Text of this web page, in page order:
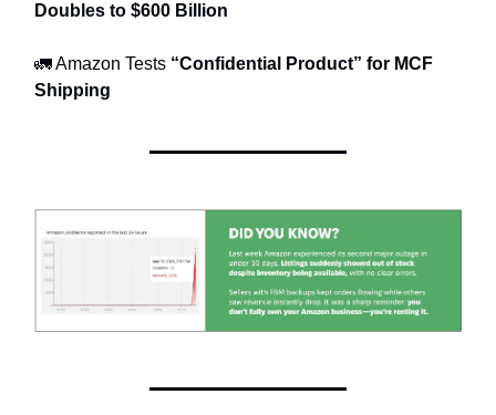
Doubles to $600 Billion
🚛 Amazon Tests “Confidential Product” for MCF
Shipping